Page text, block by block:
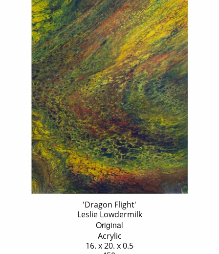
'Dragon Flight'
Leslie Lowdermilk
Original
Acrylic
16. x 20. x 0.5